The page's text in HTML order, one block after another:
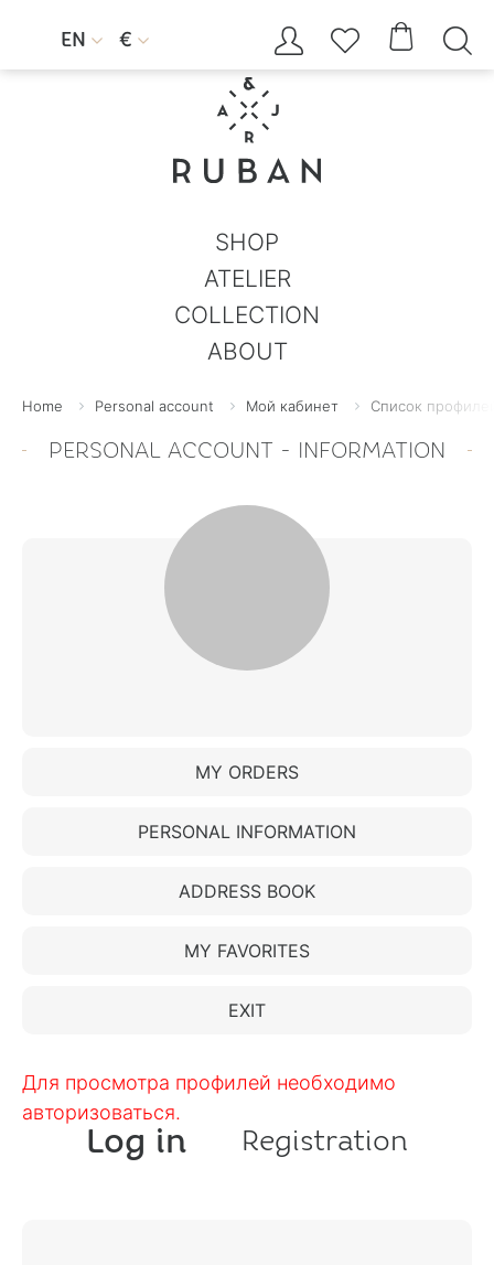
EN  €     
SHOP
ATELIER
COLLECTION
ABOUT
Home Personal account Мой кабинет Список
PERSONAL ACCOUNT - INFORMATION
MY ORDERS
PERSONAL INFORMATION
ADDRESS BOOK
MY FAVORITES
EXIT
Для просмотра профилей необходимо
авторизоваться.
Log in Registration